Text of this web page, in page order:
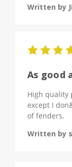
Written by
As good
High quality
except I
of fenders.
Written by